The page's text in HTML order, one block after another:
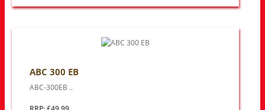
ABC 300 EB
ABC-300EB ..